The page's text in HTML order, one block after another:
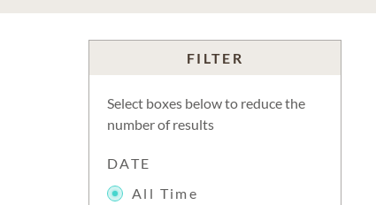
FILTER
Select boxes below to reduce the
number of results
DATE
All Time